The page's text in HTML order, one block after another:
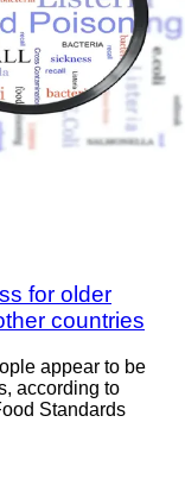
for older
countries
appear to be
according to
Standards